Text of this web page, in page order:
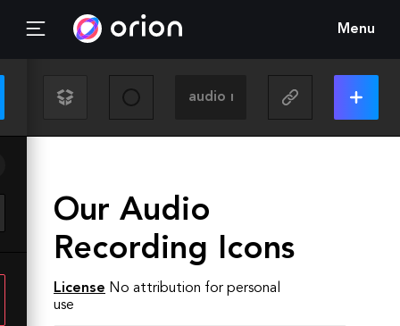
Menu
Our Audio
Recording Icons
License No attribution for personal
use